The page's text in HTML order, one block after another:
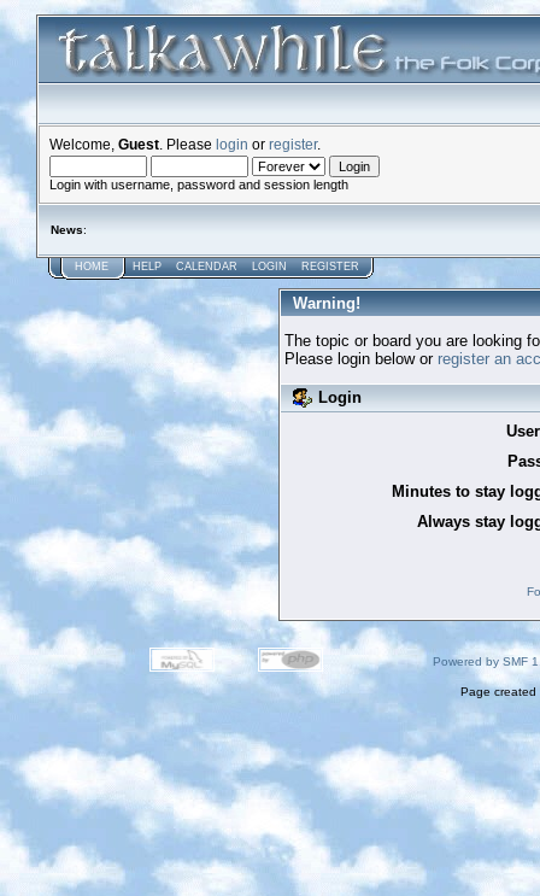
Welcome, Guest . Please login or register.
Login with username, password and session length
News:
HOME HELP CALENDAR LOGIN REGISTER
Warning!
The topic or board you are looking
Please login below or register an
Login
Minutes to stay
Always stay
Powered by SMF
Page created